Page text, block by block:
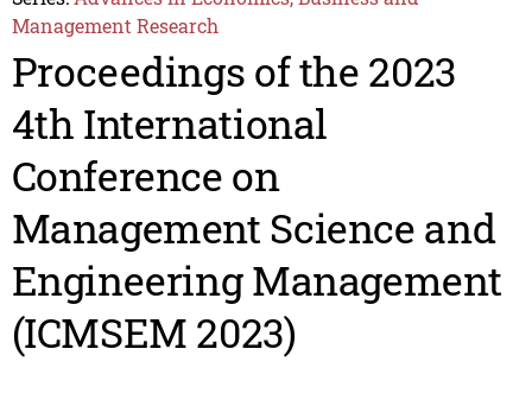
Management Research
Proceedings of the 2023
4th International
Conference on
Management Science and
Engineering Management
(ICMSEM 2023)